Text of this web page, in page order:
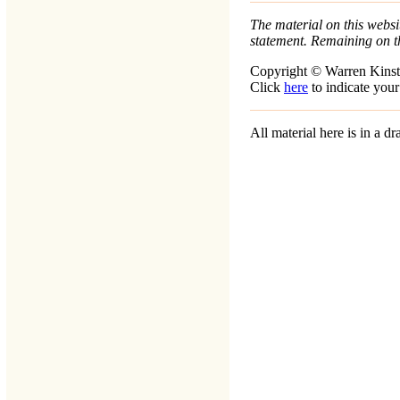
The material on this
statement. Remaining on
Copyright © Warren
Click here to indicate
All material here is in a